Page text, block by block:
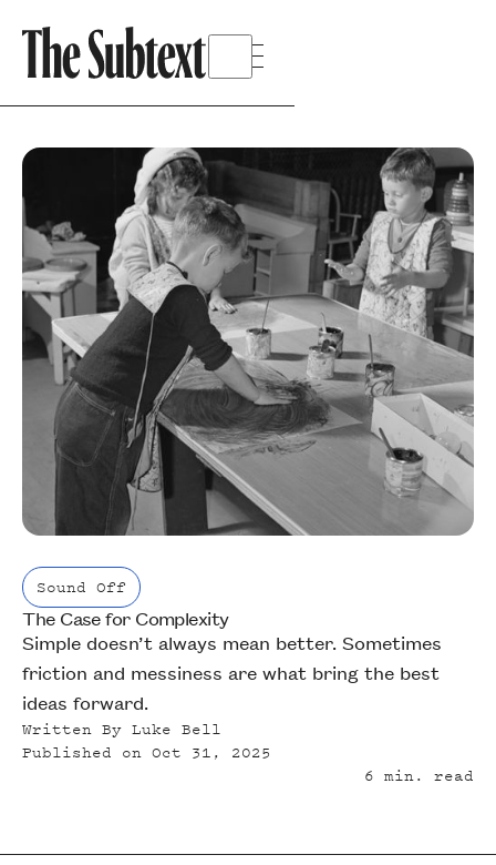
Sound Off
Sound Off
The Case for Complexity
Simple doesn’t always mean better. Sometimes
friction and messiness are what bring the best
ideas forward.
Written ByLuke Bell
Published onOct 31, 2025
6 min. read